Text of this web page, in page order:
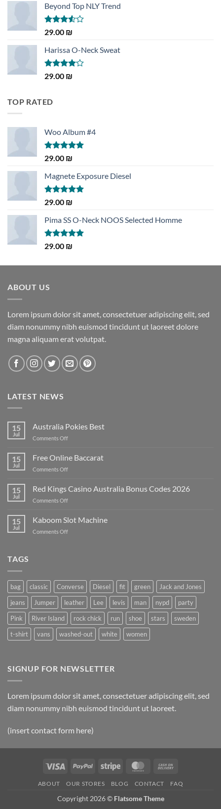
Beyond Top NLY Trend
Rated
of 5
29.00 ₪
Harissa O-Neck Sweat
Rated
29.00 ₪
TOP RATED
Woo Album #4
Rated5.00
29.00 ₪
Magnete Exposure Diesel
Rated5.00
29.00 ₪
Pima SS O-Neck NOOS Selected Homme
Rated5.00
29.00 ₪
ABOUT US
Lorem ipsum dolor sit amet, consectetuer adipiscing elit, sed
diam nonummy nibh euismod tincidunt ut laoreet dolore
magna aliquam erat volutpat.
LATEST NEWS
15
Jul
Australia Pokies Best
Comments Offon
Pokies
15
Jul
Free Online Baccarat
Comments Offon
Online
15
Jul
Red Kings Casino Australia Bonus Codes 2026
Comments Offon
Kings
15
Jul
Kaboom Slot Machine
Comments Offon
TAGS
bag classic Converse Diesel fit green
Jack and Jones
jeans
Jumper leather Lee levis man nypd
party
Pink
River Island rock chick run shoe stars
sweden
t-shirt
vans washed-out white women
SIGNUP FOR NEWSLETTER
Lorem ipsum dolor sit amet, consectetuer adipiscing elit, sed
diam nonummy nibh euismod tincidunt ut laoreet.
(insert contact form here)
Visa PayPal Stripe MasterCard
Delivery
ABOUT OUR STORES BLOG CONTACT FAQ
Copyright 2026 © Flatsome Theme